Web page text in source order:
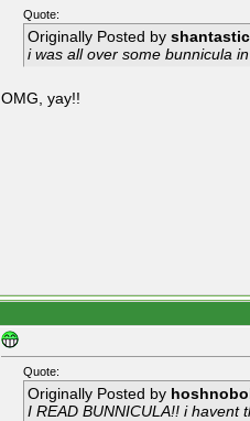
Quote:
Originally Posted by shantastic
i was all over some bunnicula
OMG, yay!!
Quote:
Originally Posted by
I READ BUNNICULA!! i havent